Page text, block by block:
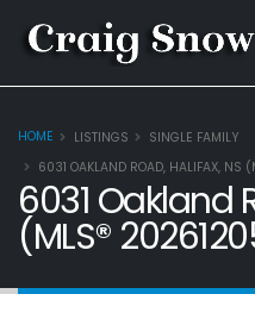
HOME LISTINGS
SINGLE FAMILY
6031 OAKLAND ROAD, HALIFAX,
6031 Oakland
(MLS®